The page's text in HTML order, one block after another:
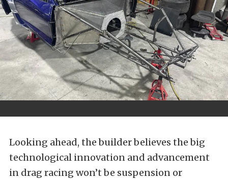
Looking ahead, the builder believes the big
technological innovation and advancement
in drag racing won’t be suspension or